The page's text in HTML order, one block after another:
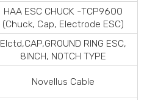
HAA ESC CHUCK -TCP9600
(Chuck, Cap, Electrode ESC)
Elctd,CAP,GROUND RING ESC,
8INCH, NOTCH TYPE
Novellus Cable